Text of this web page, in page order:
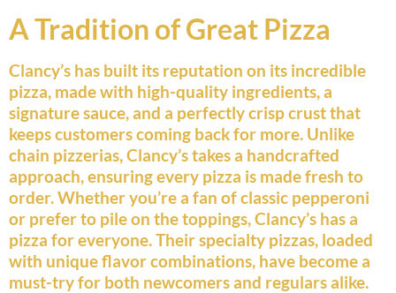
A Tradition of Great Pizza
Clancy’s has built its reputation on its incredible
pizza, made with high-quality ingredients, a
signature sauce, and a perfectly crisp crust that
keeps customers coming back for more. Unlike
chain pizzerias, Clancy’s takes a handcrafted
approach, ensuring every pizza is made fresh to
order. Whether you’re a fan of classic pepperoni
or prefer to pile on the toppings, Clancy’s has a
pizza for everyone. Their specialty pizzas, loaded
with unique flavor combinations, have become a
must-try for both newcomers and regulars alike.